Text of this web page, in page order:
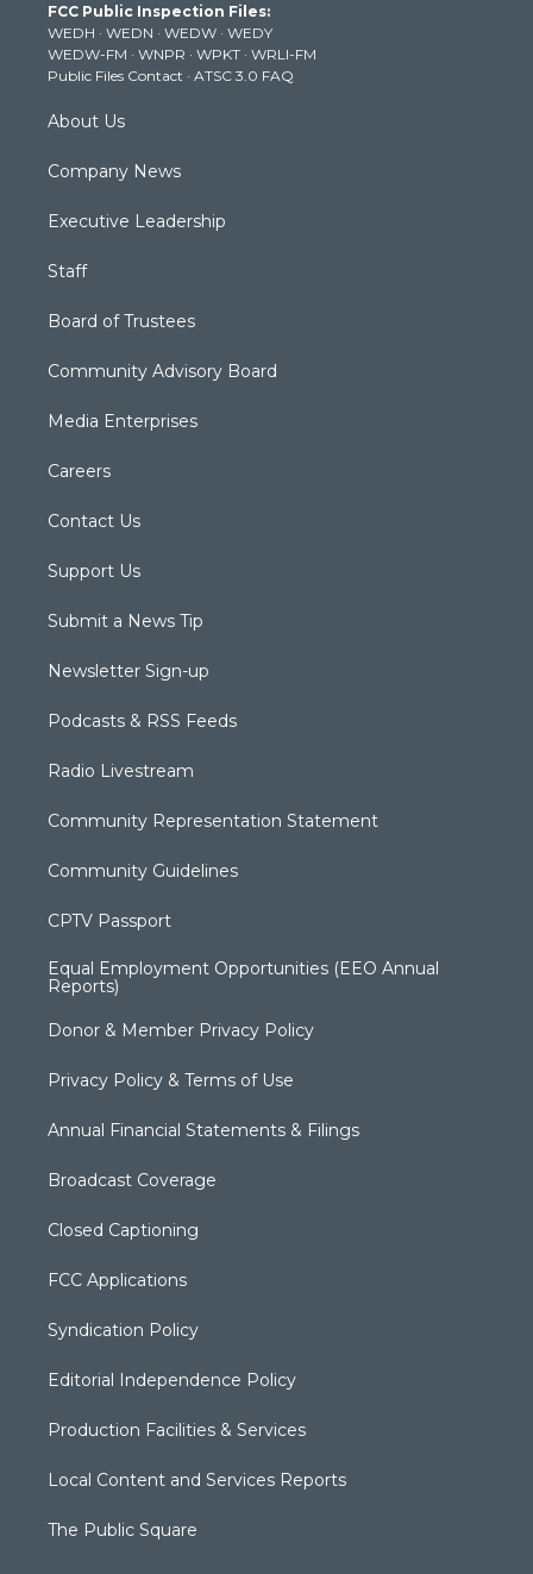
e
r
g
r
a
m
b
e
k
FCC Public Inspection Files:
WEDH · WEDN · WEDW · WEDY
WEDW-FM · WNPR · WPKT · WRLI-FM
Public Files Contact · ATSC 3.0 FAQ
About Us
Company News
Executive Leadership
Staff
Board of Trustees
Community Advisory Board
Media Enterprises
Careers
Contact Us
Support Us
Submit a News Tip
Newsletter Sign-up
Podcasts & RSS Feeds
Radio Livestream
Community Representation Statement
Community Guidelines
CPTV Passport
Equal Employment Opportunities (EEO Annual
Reports)
Donor & Member Privacy Policy
Privacy Policy & Terms of Use
Annual Financial Statements & Filings
Broadcast Coverage
Closed Captioning
FCC Applications
Syndication Policy
Editorial Independence Policy
Production Facilities & Services
Local Content and Services Reports
The Public Square